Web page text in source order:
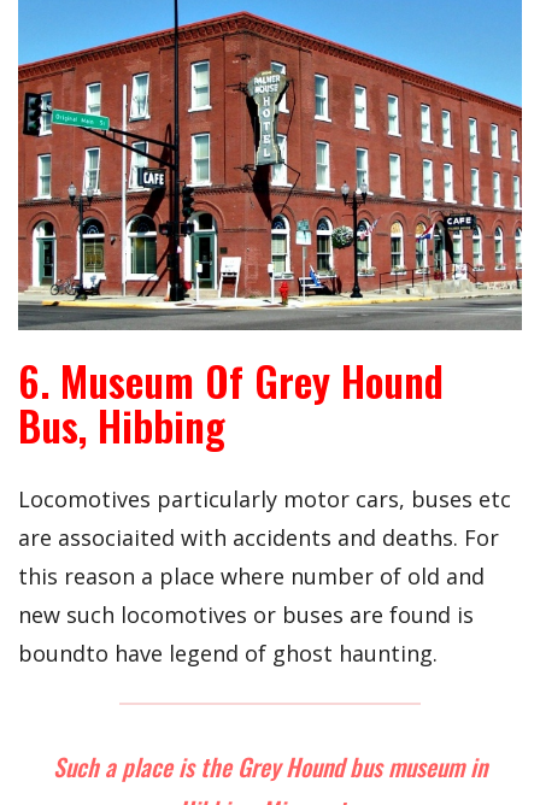
6. Museum Of Grey Hound
Bus, Hibbing
Locomotives particularly motor cars, buses etc
are associaited with accidents and deaths. For
this reason a place where number of old and
new such locomotives or buses are found is
boundto have legend of ghost haunting.
Such a place is the Grey Hound bus museum in